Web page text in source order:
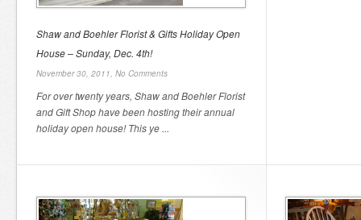
Shaw and Boehler Florist & Gifts Holiday Open
House – Sunday, Dec. 4th!
November 30, 2011, No Comments
For over twenty years, Shaw and Boehler Florist
and Gift Shop have been hosting their annual
holiday open house! This ye ...